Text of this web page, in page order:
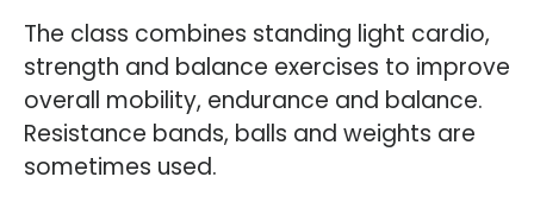
The class combines standing light cardio,
strength and balance exercises to improve
overall mobility, endurance and balance.
Resistance bands, balls and weights are
sometimes used.